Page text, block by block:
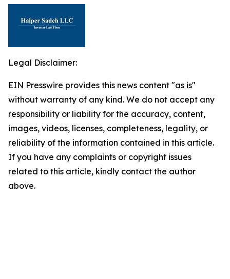
Legal Disclaimer:
EIN Presswire provides this news content "as is"
without warranty of any kind. We do not accept any
responsibility or liability for the accuracy, content,
images, videos, licenses, completeness, legality, or
reliability of the information contained in this article.
If you have any complaints or copyright issues
related to this article, kindly contact the author
above.